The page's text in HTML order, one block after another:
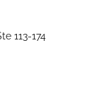
113-174